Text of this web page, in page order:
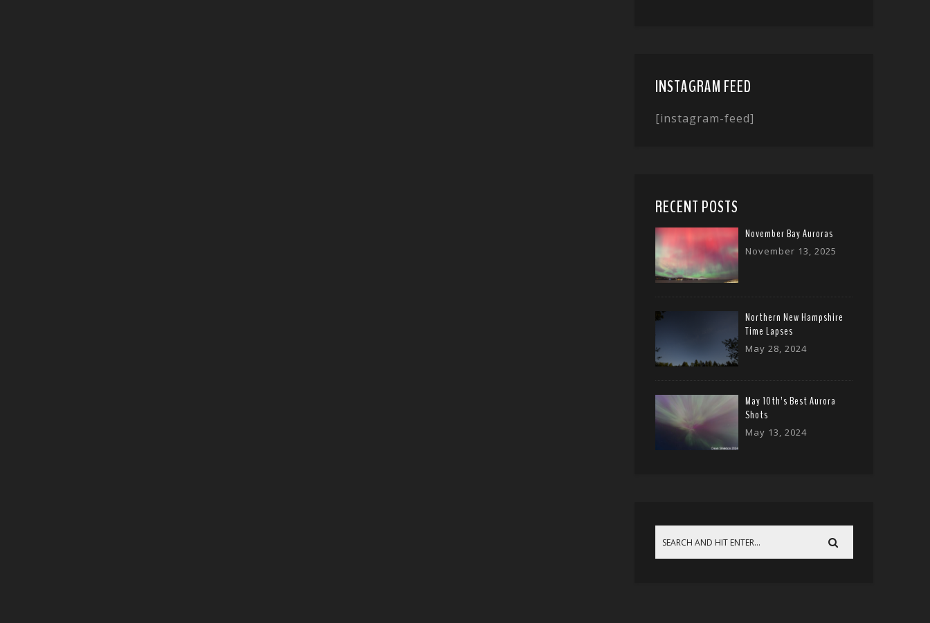
INSTAGRAM FEED
[instagram-feed]
RECENT POSTS
November Bay Auroras
November 13, 2025
Northern New Hampshire
Time Lapses
May 28, 2024
May 10th’s Best Aurora
Shots
May 13, 2024